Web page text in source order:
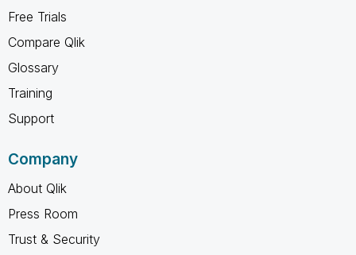
Free Trials
Compare Qlik
Glossary
Training
Support
Company
About Qlik
Press Room
Trust & Security